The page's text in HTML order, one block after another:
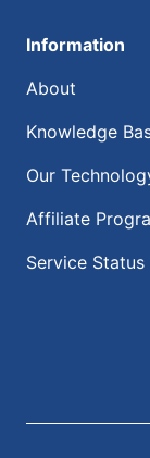
Information
About
Knowledge
Our
Affiliate
Service Status